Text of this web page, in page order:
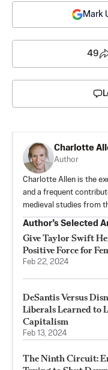
Mark
49
Charlotte
Author
Charlotte Allen is the
and a frequent
medieval studies from
Author’s Selected
Give Taylor Swift Her
Positive Force for
Feb 22, 2024
DeSantis Versus
Liberals Learned to
Capitalism
Feb 13, 2024
The Ninth Circuit: